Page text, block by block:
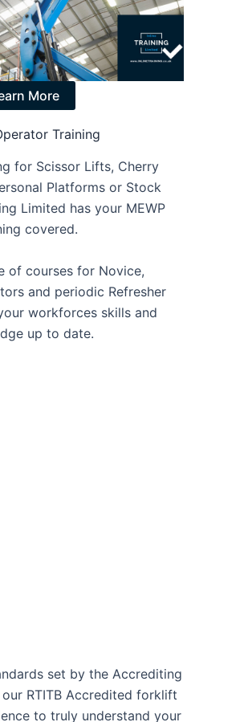
More
Training
for Scissor Lifts, Cherry
Platforms or Stock
Limited has your MEWP
covered.
of courses for Novice,
and periodic Refresher
workforces skills and
up to date.
set by the Accrediting
RTITB Accredited forklift
to truly understand your